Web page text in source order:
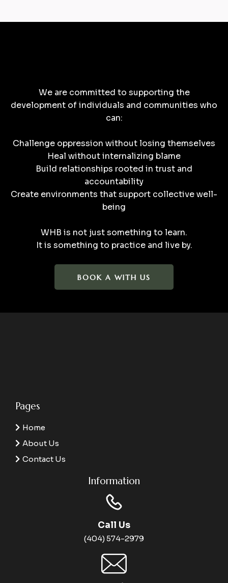
We are committed to supporting the
development of individuals and communities who
can:
Challenge oppression without losing themselves
Heal without internalizing blame
Build relationships rooted in trust and
accountability
Create environments that support collective well-
being
WHB is not just something to learn.
It is something to practice and live by.
BOOK A WITH US
Pages
Home
About Us
Contact Us
Information
Call Us
(404) 574-2979